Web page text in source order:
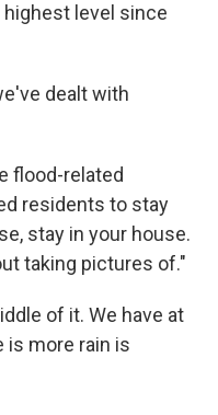
level since
dealt with
flood-related
residents to stay
stay in your house.
taking pictures of."
of it. We have at
is more rain is